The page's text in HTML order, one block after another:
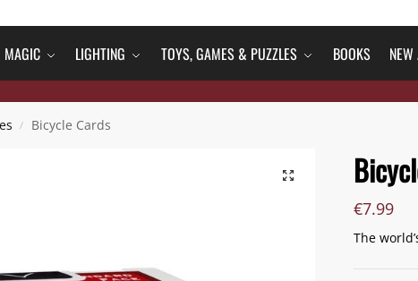
MAGIC LIGHTING TOYS, GAMES & PUZZLES BOOKS
/ Bicycle Cards
€7.99
The